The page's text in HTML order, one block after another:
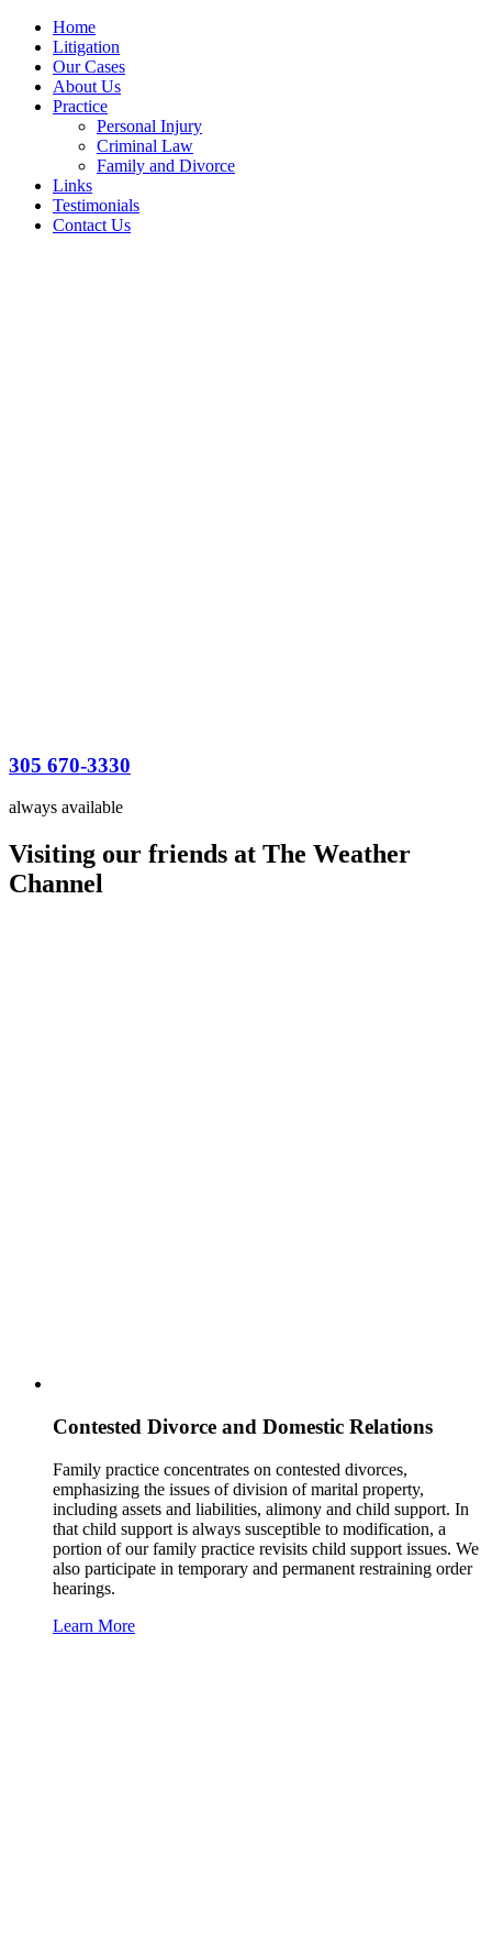
Home
Litigation
Our Cases
About Us
Practice
Personal Injury
Criminal Law
Family and Divorce
Links
Testimonials
Contact Us
305 670-3330
always available
Visiting our friends at The Weather
Channel
Contested Divorce and Domestic Relations
Family practice concentrates on contested divorces,
emphasizing the issues of division of marital property,
including assets and liabilities, alimony and child support. In
that child support is always susceptible to modification, a
portion of our family practice revisits child support issues. We
also participate in temporary and permanent restraining order
hearings.
Learn More